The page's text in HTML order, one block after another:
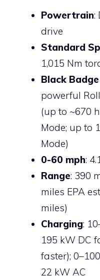
Powertrain:
drive
Standard
1,015 Nm
Black
powerful
(up to ~670
Mode; up to
Mode)
0-60 mph:
Range: 390
miles EPA
miles)
Charging:
195 kW DC
faster);
22 kW AC